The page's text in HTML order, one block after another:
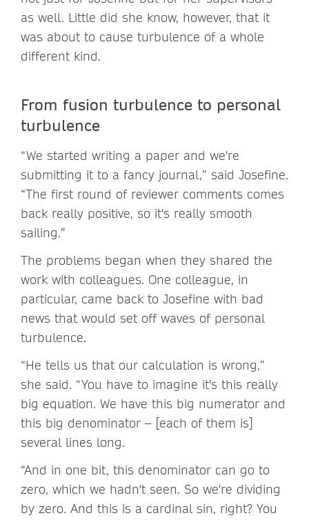
as well. Little did she know, however, that it
was about to cause turbulence of a whole
different kind.
From fusion turbulence to personal
turbulence
“We started writing a paper and we're
submitting it to a fancy journal,” said Josefine.
“The first round of reviewer comments comes
back really positive, so it's really smooth
sailing.”
The problems began when they shared the
work with colleagues. One colleague, in
particular, came back to Josefine with bad
news that would set off waves of personal
turbulence.
“He tells us that our calculation is wrong,”
she said. “You have to imagine it's this really
big equation. We have this big numerator and
this big denominator – [each of them is]
several lines long.
“And in one bit, this denominator can go to
zero, which we hadn't seen. So we're dividing
by zero. And this is a cardinal sin, right? You